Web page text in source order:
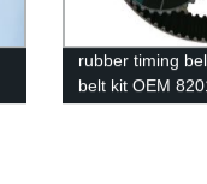
rubber timing
belt kit OEM
for Renault auto